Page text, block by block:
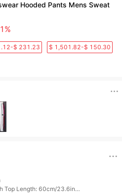
Hooded Pants Mens Sweat
$ 231.23 $ 1,501.82-$ 150.30
Top Length: 60cm/23.6inch